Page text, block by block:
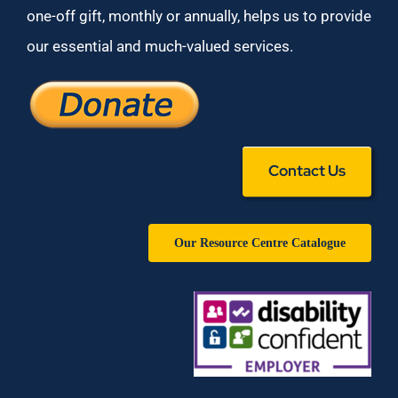
one-off gift, monthly or annually, helps us to provide
our essential and much-valued services.
Contact Us
Our Resource Centre Catalogue